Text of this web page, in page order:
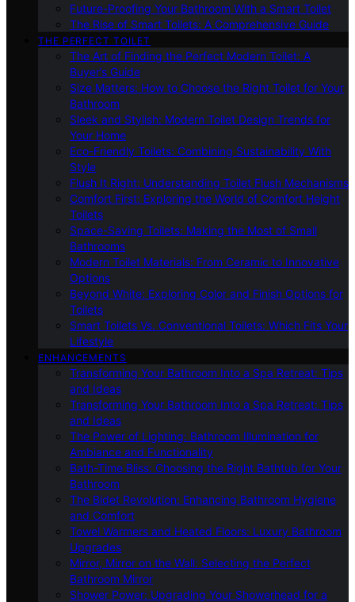
Future-Proofing Your Bathroom With a Smart Toilet
The Rise of Smart Toilets: A Comprehensive Guide
THE PERFECT TOILET
The Art of Finding the Perfect Modern Toilet: A
Buyer’s Guide
Size Matters: How to Choose the Right Toilet for Your
Bathroom
Sleek and Stylish: Modern Toilet Design Trends for
Your Home
Eco-Friendly Toilets: Combining Sustainability With
Style
Flush It Right: Understanding Toilet Flush Mechanisms
Comfort First: Exploring the World of Comfort Height
Toilets
Space-Saving Toilets: Making the Most of Small
Bathrooms
Modern Toilet Materials: From Ceramic to Innovative
Options
Beyond White: Exploring Color and Finish Options for
Toilets
Smart Toilets Vs. Conventional Toilets: Which Fits Your
Lifestyle
ENHANCEMENTS
Transforming Your Bathroom Into a Spa Retreat: Tips
and Ideas
Transforming Your Bathroom Into a Spa Retreat: Tips
and Ideas
The Power of Lighting: Bathroom Illumination for
Ambiance and Functionality
Bath-Time Bliss: Choosing the Right Bathtub for Your
Bathroom
The Bidet Revolution: Enhancing Bathroom Hygiene
and Comfort
Towel Warmers and Heated Floors: Luxury Bathroom
Upgrades
Mirror, Mirror on the Wall: Selecting the Perfect
Bathroom Mirror
Shower Power: Upgrading Your Showerhead for a